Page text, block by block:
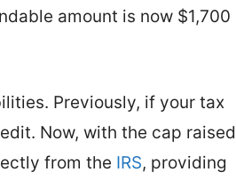
amount is now $1,700
Previously, if your tax
Now, with the cap raised
from the IRS, providing